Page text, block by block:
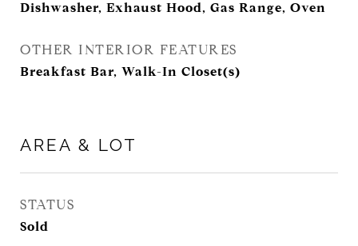
Dishwasher, Exhaust Hood, Gas Range, Oven
OTHER INTERIOR FEATURES
Breakfast Bar, Walk-In Closet(s)
AREA & LOT
STATUS
Sold